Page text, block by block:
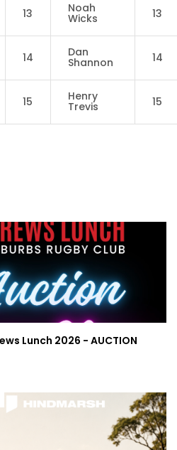
13 Noah
Wicks 13
14 Dan
Shannon 14
15 Henry
Trevis 15
Lunch 2026 - AUCTION